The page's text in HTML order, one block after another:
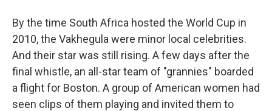
By the time South Africa hosted the World Cup in
2010, the Vakhegula were minor local celebrities.
And their star was still rising. A few days after the
final whistle, an all-star team of "grannies" boarded
a flight for Boston. A group of American women had
seen clips of them playing and invited them to